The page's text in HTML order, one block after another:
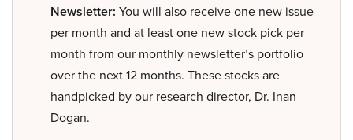
Newsletter: You will also receive one new issue
per month and at least one new stock pick per
month from our monthly newsletter’s portfolio
over the next 12 months. These stocks are
handpicked by our research director, Dr. Inan
Dogan.